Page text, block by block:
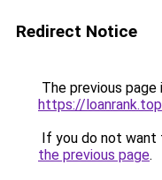
Redirect Notice
The previous
https://loanrank.top
If you do not want
the previous page.